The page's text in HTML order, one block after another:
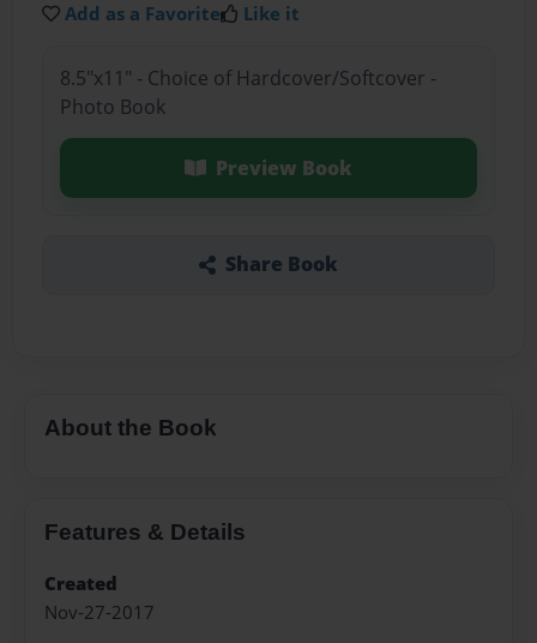
Add as a Favorite Like it
8.5"x11" - Choice of Hardcover/Softcover -
Photo Book
Preview Book
Share Book
About the Book
Features & Details
Created
Nov-27-2017